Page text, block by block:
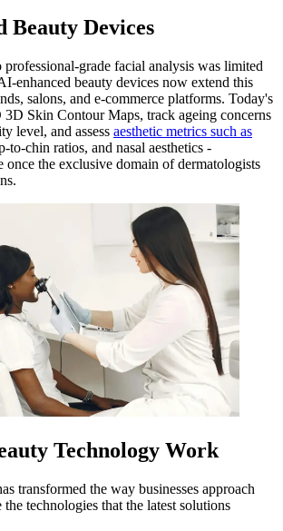
Beauty Devices
professional-grade facial analysis was limited
enhanced beauty devices now extend this
salons, and e-commerce platforms. Today's
Skin Contour Maps, track ageing concerns
level, and assess aesthetic metrics such as
to-chin ratios, and nasal aesthetics -
once the exclusive domain of dermatologists
Technology Work
transformed the way businesses approach
technologies that the latest solutions